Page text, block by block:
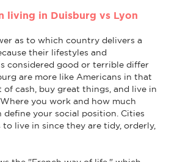
living in Duisburg vs Lyon
as to which country delivers a
their lifestyles and
considered good or terrible differ
are more like Americans in that
cash, buy great things, and live in
you work and how much
define your social position. Cities
live in since they are tidy, orderly,